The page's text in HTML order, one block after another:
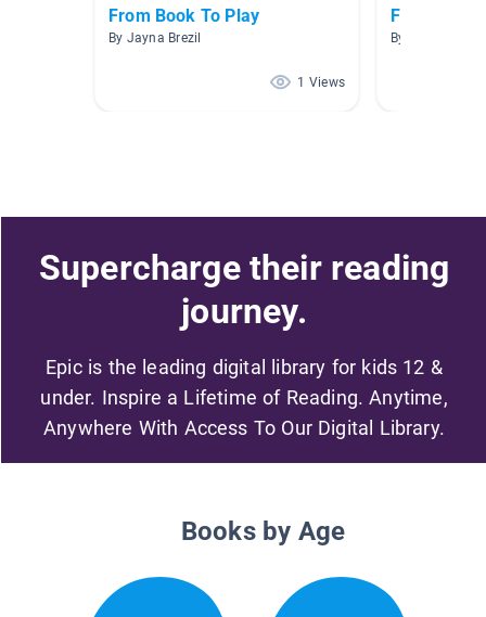
From Book To Play
By Jayna Brezil
1 Views
Fairy Tales
By TRICIA RING
Supercharge their reading
journey.
Epic is the leading digital library for kids 12 &
under. Inspire a Lifetime of Reading. Anytime,
Anywhere With Access To Our Digital Library.
Books by Age